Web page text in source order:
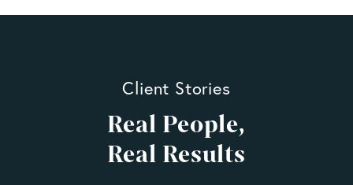
Client Stories
Real People,
Real Results